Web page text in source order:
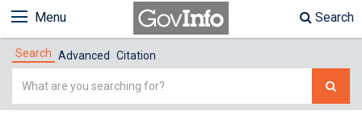
Menu Search
Search Advanced Citation
Simple